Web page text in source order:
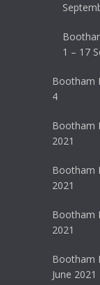
1 – 17
Bootham
4
Bootham
2021
Bootham
2021
Bootham
2021
Bootham
June 2021